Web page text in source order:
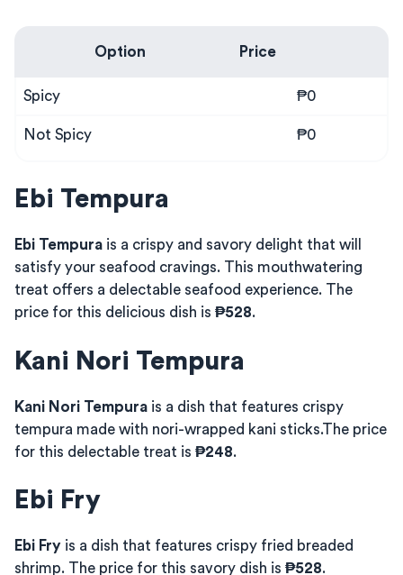
Option Price
Spicy ₱0
Not Spicy ₱0
Ebi Tempura
Ebi Tempura is a crispy and savory delight that will
satisfy your seafood cravings. This mouthwatering
treat offers a delectable seafood experience. The
price for this delicious dish is ₱528.
Kani Nori Tempura
Kani Nori Tempura is a dish that features crispy
tempura made with nori-wrapped kani sticks.The price
for this delectable treat is ₱248.
Ebi Fry
Ebi Fry is a dish that features crispy fried breaded
shrimp. The price for this savory dish is ₱528.